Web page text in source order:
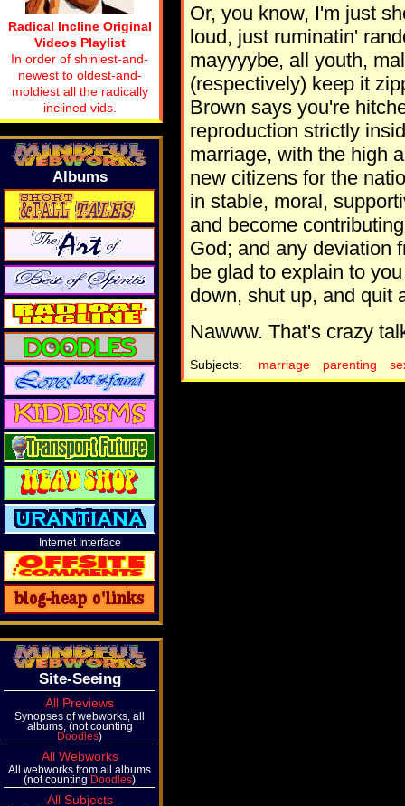
Or, you know, I'm just
loud, just ruminatin'
mayyyybe, all youth,
(respectively) keep it
Brown says you're
reproduction strictly
marriage, with the high
new citizens for the
in stable, moral,
and become
God; and any deviation
be glad to explain to
down, shut up, and quit
Nawww. That's crazy
Subjects: marriage parenting
Radical Incline Original
Videos Playlist
In order of shiniest-and-
newest to oldest-and-
moldiest all the radically
inclined vids.
Albums
Internet Interface
Site-Seeing
All Previews
Synopses of webworks, all
albums, (not counting
Doodles)
All Webworks
All webworks from all albums
(not counting Doodles)
All Subjects